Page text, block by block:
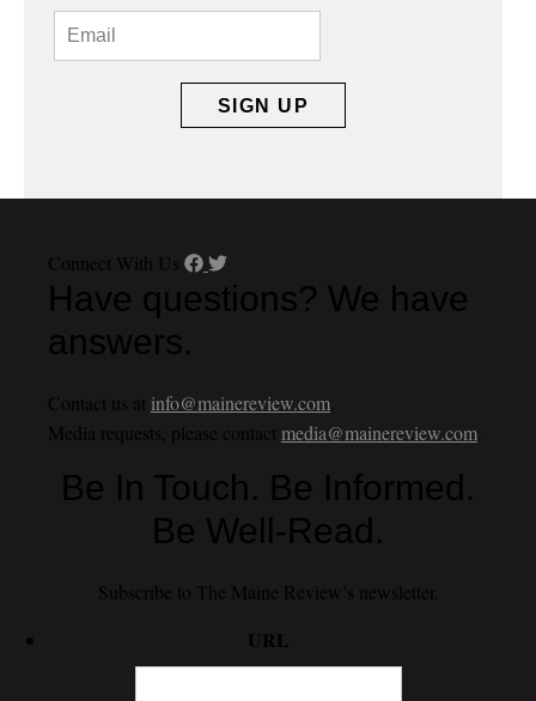
Connect With Us
Have questions? We have
answers.
Contact us at info@mainereview.com
Media requests, please contact media@mainereview.com
Be In Touch. Be Informed.
Be Well-Read.
Subscribe to The Maine Review’s newsletter.
URL